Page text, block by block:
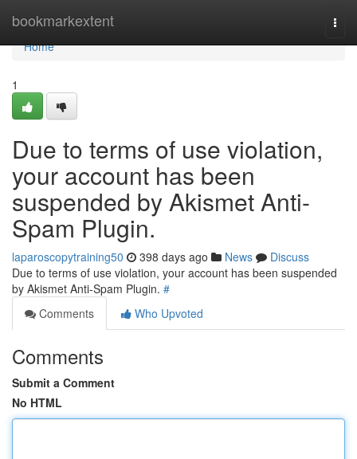
bookmarkextent
Home
Home
1
Due to terms of use violation,
your account has been
suspended by Akismet Anti-
Spam Plugin.
laparoscopytraining50 398 days ago News
Discuss
Due to terms of use violation, your account has been suspended
by Akismet Anti-Spam Plugin. #
Comments
Who Upvoted
Comments
Submit a Comment
No HTML